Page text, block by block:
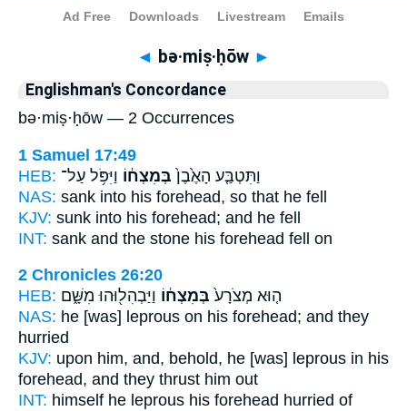
Bible> Strong's > Hebrew
◄ bə·miṣ·ḥōw ►
Englishman's Concordance
bə·miṣ·ḥōw — 2 Occurrences
1 Samuel 17:49
HEB:
וַתִּטְבַּ֤ע הָאֶ֙בֶן֙ בְּמִצְח֔וֹ וַיִּפֹּ֥ל עַל־
NAS: sank into his forehead, so that he fell
KJV: sunk into his forehead; and he fell
INT: sank and the stone his forehead fell on
2 Chronicles 26:20
HEB:
ה֤וּא מְצֹרָע֙ בְּמִצְח֔וֹ וַיַּבְהִל֖וּהוּ מִשָּׁ֑ם
NAS: he [was] leprous on his forehead; and they
hurried
KJV: upon him, and, behold, he [was] leprous in his
forehead, and they thrust him out
INT: himself he leprous his forehead hurried of